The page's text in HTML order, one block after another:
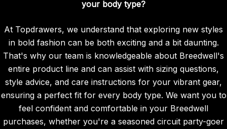
your body type?
At Topdrawers, we understand that exploring new styles
in bold fashion can be both exciting and a bit daunting.
That's why our team is knowledgeable about Breedwell's
entire product line and can assist with sizing questions,
style advice, and care instructions for your vibrant gear,
ensuring a perfect fit for every body type. We want you to
feel confident and comfortable in your Breedwell
purchases, whether you're a seasoned circuit party-goer